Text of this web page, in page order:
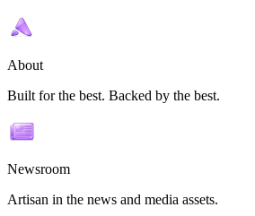
About
Built for the best. Backed by the best.
Newsroom
Artisan in the news and media assets.